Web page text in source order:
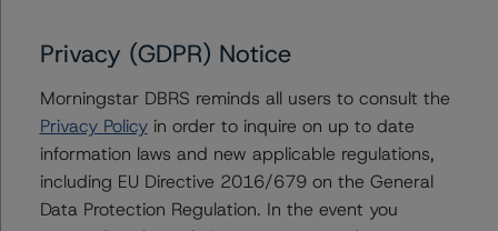
This is a solicited credit rating.
The conditions that lead to the assignment of a
Negative or Positive trend are generally resolved within a
12-month period. Morningstar DBRS trends and credit
ratings are under regular surveillance.
Privacy (GDPR) Notice
Morningstar DBRS reminds all users to consult the
Privacy Policyin order to inquire on up to date
information laws and new applicable regulations,
including EU Directive 2016/679 on the General
Data Protection Regulation. In the event you